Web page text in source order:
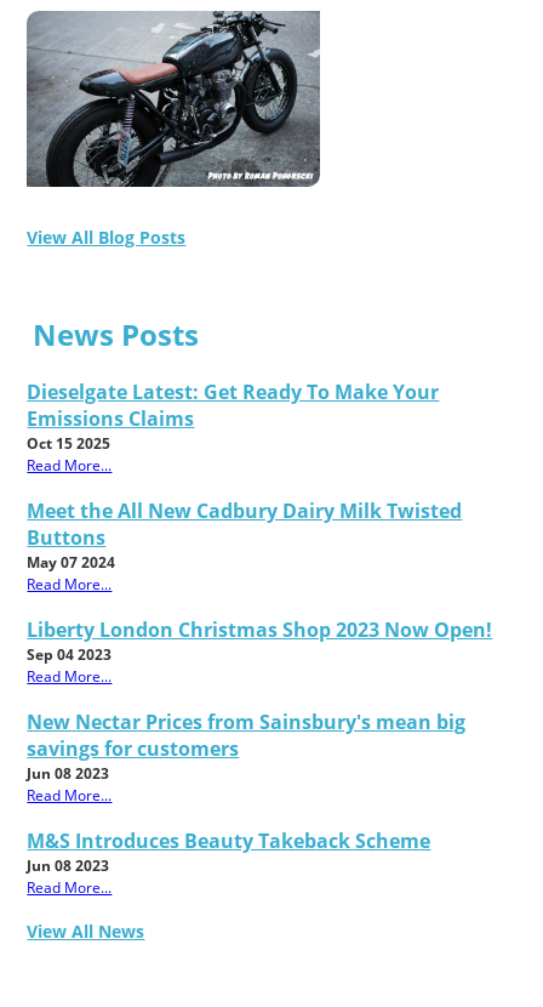
View All Blog Posts
News Posts
Dieselgate Latest: Get Ready To Make Your
Emissions Claims
Oct 15 2025
Read More...
Meet the All New Cadbury Dairy Milk Twisted
Buttons
May 07 2024
Read More...
Liberty London Christmas Shop 2023 Now Open!
Sep 04 2023
Read More...
New Nectar Prices from Sainsbury's mean big
savings for customers
Jun 08 2023
Read More...
M&S Introduces Beauty Takeback Scheme
Jun 08 2023
Read More...
View All News